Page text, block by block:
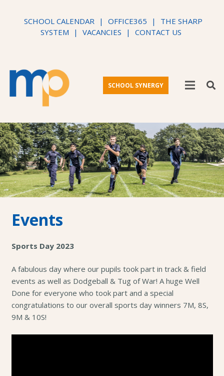
SCHOOL CALENDAR | OFFICE365 |
THE SHARP
SYSTEM
| VACANCIES | CONTACT US
SCHOOL SYNERGY
Events
Sports Day 2023
A fabulous day where our pupils took part in track & field
events as well as Dodgeball & Tug of War! A huge Well
Done for everyone who took part and a special
congratulations to our overall sports day winners 7M, 8S,
9M & 10S!